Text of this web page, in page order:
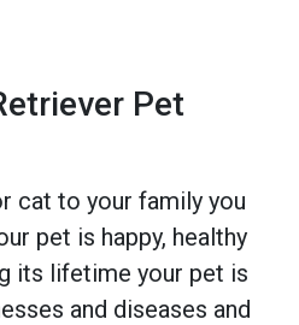
Pet
cat to your family you
pet is happy, healthy
its lifetime your pet is
and diseases and